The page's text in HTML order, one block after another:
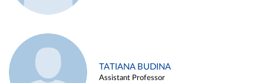
TATIANA BUDINA
Assistant Professor